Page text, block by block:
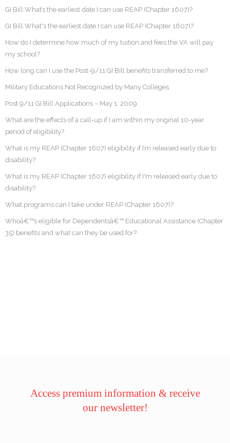
GI Bill:What’s the earliest date I can use REAP (Chapter 1607)?
GI Bill:What's the earliest date I can use REAP (Chapter 1607)?
How do I determine how much of my tuition and fees the VA will pay
my school?
How long can I use the Post-9/11 GI Bill benefits transferred to me?
Military Educations Not Recognized by Many Colleges
Post 9/11 GI Bill Applications – May 1, 2009
What are the effects of a call-up if I am within my original 10-year
period of eligibility?
What is my REAP (Chapter 1607) eligibility if I’m released early due to
disability?
What is my REAP (Chapter 1607) eligibility if I'm released early due to
disability?
What programs can I take under REAP (Chapter 1607)?
Whoâ€™s eligible for Dependentsâ€™ Educational Assistance (Chapter
35) benefits and what can they be used for?
Access premium information & receive
our newsletter!